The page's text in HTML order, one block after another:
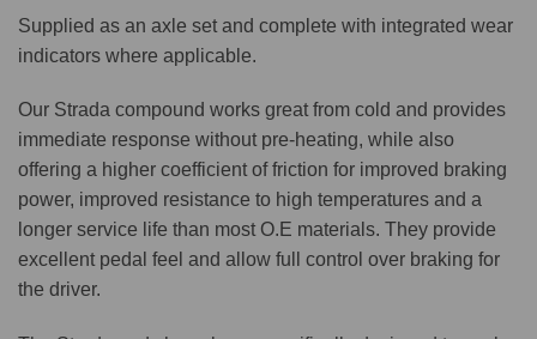
Supplied as an axle set and complete with integrated wear
indicators where applicable.
Our Strada compound works great from cold and provides
immediate response without pre-heating, while also
offering a higher coefficient of friction for improved braking
power, improved resistance to high temperatures and a
longer service life than most O.E materials. They provide
excellent pedal feel and allow full control over braking for
the driver.